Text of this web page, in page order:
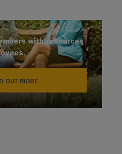
with resources
OUT MORE